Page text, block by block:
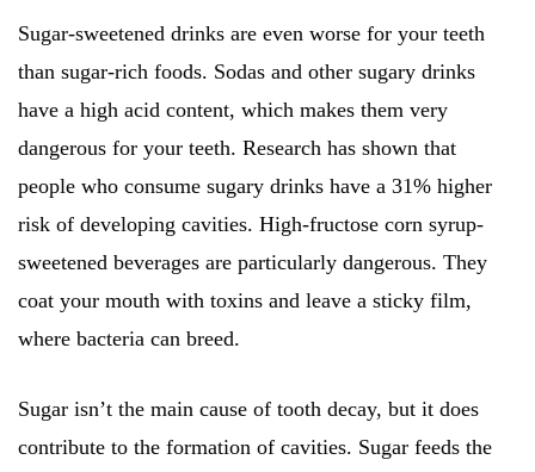
Sugar-sweetened drinks are even worse for your teeth
than sugar-rich foods. Sodas and other sugary drinks
have a high acid content, which makes them very
dangerous for your teeth. Research has shown that
people who consume sugary drinks have a 31% higher
risk of developing cavities. High-fructose corn syrup-
sweetened beverages are particularly dangerous. They
coat your mouth with toxins and leave a sticky film,
where bacteria can breed.
Sugar isn’t the main cause of tooth decay, but it does
contribute to the formation of cavities. Sugar feeds the